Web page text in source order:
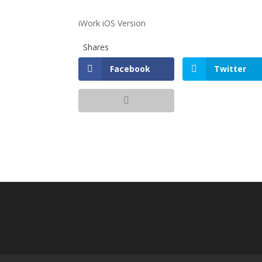
iWork iOS Version
Shares
Facebook
Twitter